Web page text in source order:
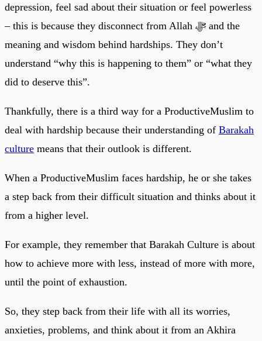
depression, feel sad about their situation or feel powerless
– this is because they disconnect from Allah ﷻ and the
meaning and wisdom behind hardships. They don’t
understand “why this is happening to them” or “what they
did to deserve this”.
Thankfully, there is a third way for a ProductiveMuslim to
deal with hardship because their understanding of Barakah
culture means that their outlook is different.
When a ProductiveMuslim faces hardship, he or she takes
a step back from their difficult situation and thinks about it
from a higher level.
For example, they remember that Barakah Culture is about
how to achieve more with less, instead of more with more,
until the point of exhaustion.
So, they step back from their life with all its worries,
anxieties, problems, and think about it from an Akhira